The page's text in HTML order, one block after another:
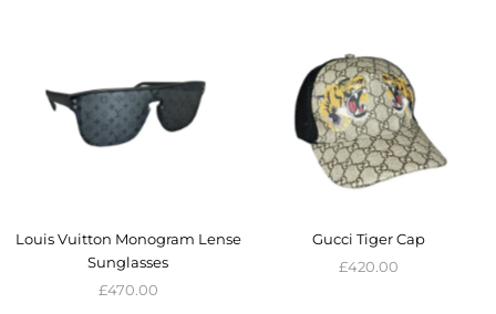
Louis Vuitton Monogram Lense
Sunglasses
£470.00
Gucci Tiger Cap
£420.00